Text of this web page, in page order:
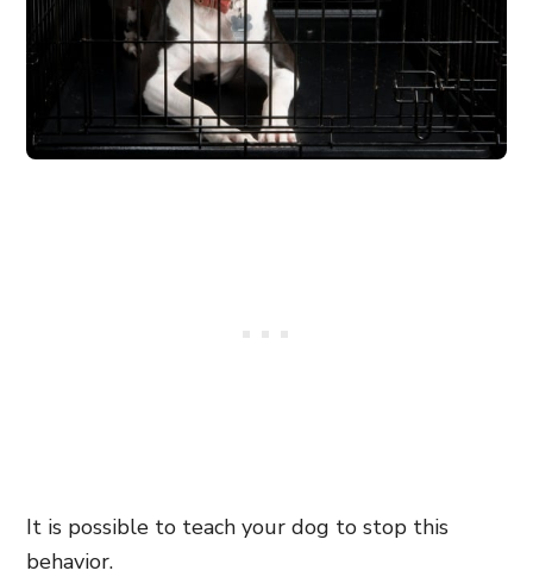
It is possible to teach your dog to stop this
behavior.